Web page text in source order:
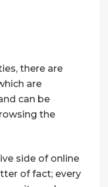
there are
are
can be
the
side of online
of fact; every